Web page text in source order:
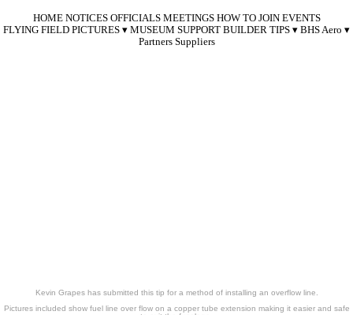
HOME NOTICES OFFICIALS MEETINGS HOW TO JOIN EVENTS
FLYING FIELD PICTURES MUSEUM SUPPORT BUILDER TIPS
BHS Aero
Partners Suppliers
Kevin Grapes has submitted this tip for a method of installing an overflow line.
Pictures included show fuel line over flow on a copper tube extension making it easier and safe